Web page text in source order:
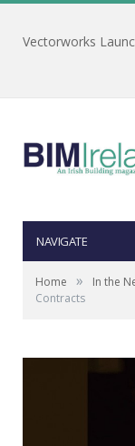
NAVIGATE
Home » In the
Contracts